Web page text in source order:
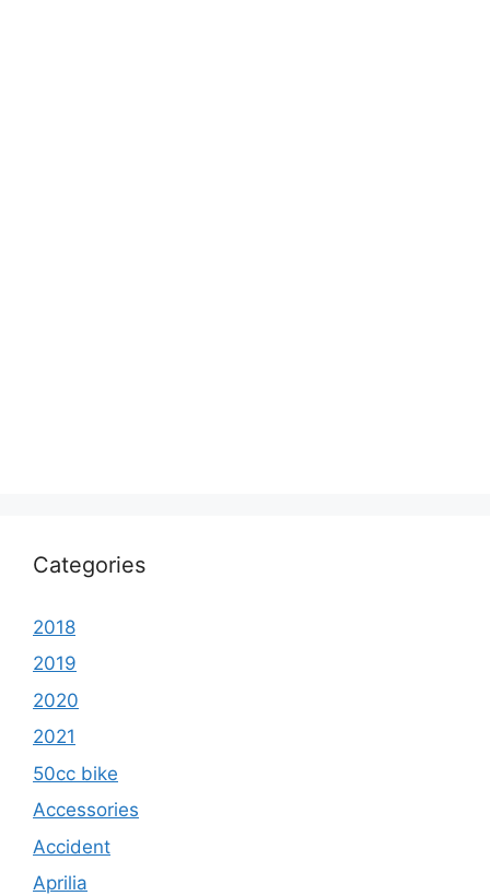
Categories
2018
2019
2020
2021
50cc bike
Accessories
Accident
Aprilia